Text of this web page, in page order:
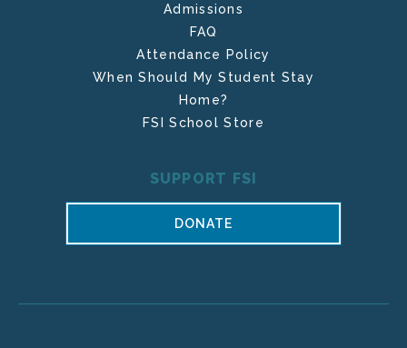
Admissions
FAQ
Attendance Policy
When Should My Student Stay
Home?
FSI School Store
SUPPORT FSI
DONATE